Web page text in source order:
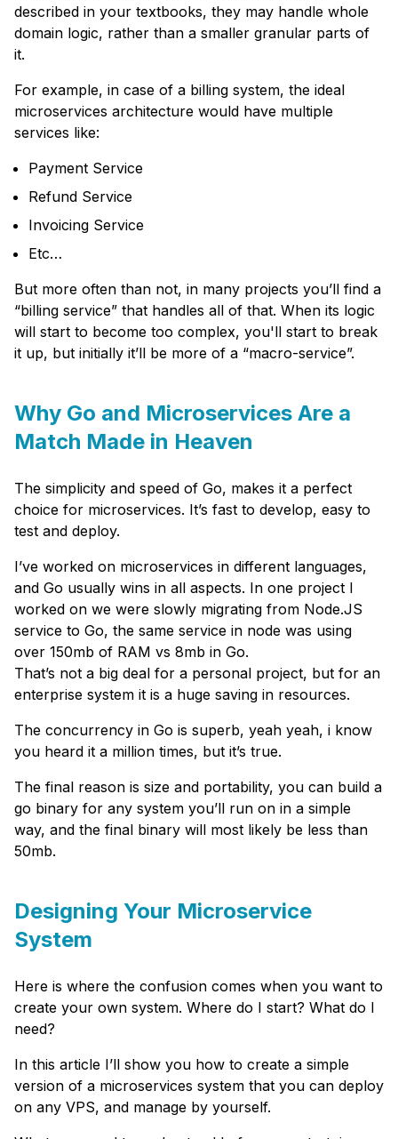
described in your textbooks, they may handle whole
domain logic, rather than a smaller granular parts of
it.
For example, in case of a billing system, the ideal
microservices architecture would have multiple
services like:
Payment Service
Refund Service
Invoicing Service
Etc…
But more often than not, in many projects you’ll find a
“billing service” that handles all of that. When its logic
will start to become too complex, you'll start to break
it up, but initially it’ll be more of a “macro-service”.
Why Go and Microservices Are a
Match Made in Heaven
The simplicity and speed of Go, makes it a perfect
choice for microservices. It’s fast to develop, easy to
test and deploy.
I’ve worked on microservices in different languages,
and Go usually wins in all aspects. In one project I
worked on we were slowly migrating from Node.JS
service to Go, the same service in node was using
over 150mb of RAM vs 8mb in Go.
That’s not a big deal for a personal project, but for an
enterprise system it is a huge saving in resources.
The concurrency in Go is superb, yeah yeah, i know
you heard it a million times, but it’s true.
The final reason is size and portability, you can build a
go binary for any system you’ll run on in a simple
way, and the final binary will most likely be less than
50mb.
Designing Your Microservice
System
Here is where the confusion comes when you want to
create your own system. Where do I start? What do I
need?
In this article I’ll show you how to create a simple
version of a microservices system that you can deploy
on any VPS, and manage by yourself.